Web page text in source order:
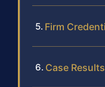
Firm
Case